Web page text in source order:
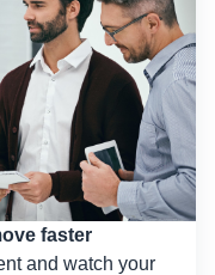
faster
and watch your